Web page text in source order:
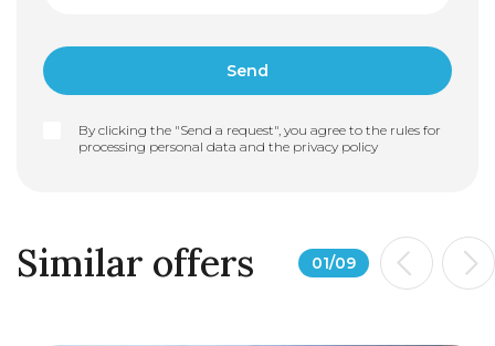
By clicking the "Send a request", you agree to the rules for
processing personal data and the privacy policy
Similar offers 01/09